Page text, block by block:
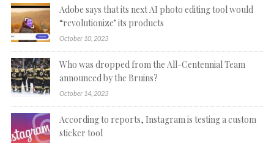
Adobe says that its next AI photo editing tool would
“revolutionize’ its products
October 10, 2023
Who was dropped from the All-Centennial Team
announced by the Bruins?
October 14, 2023
According to reports, Instagram is testing a custom
sticker tool